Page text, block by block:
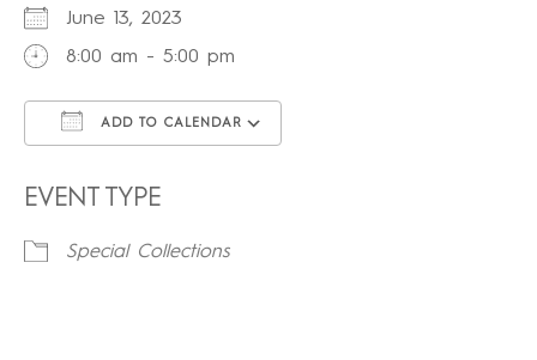
June 13, 2023
8:00 am - 5:00 pm
ADD TO CALENDAR
EVENT TYPE
Special Collections